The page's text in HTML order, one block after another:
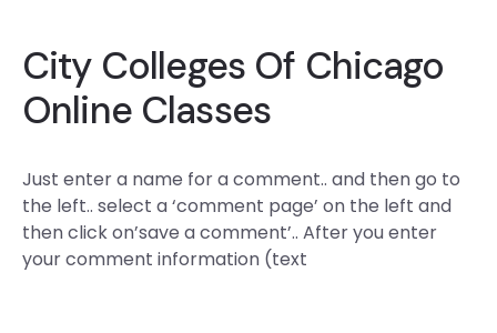
City Colleges Of Chicago
Online Classes
Just enter a name for a comment.. and then go to
the left.. select a ‘comment page’ on the left and
then click on’save a comment’.. After you enter
your comment information (text